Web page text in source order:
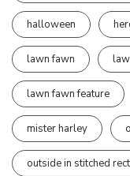
halloween
lawn fawn
lawn fawn feature
mister harley
outside in stitched